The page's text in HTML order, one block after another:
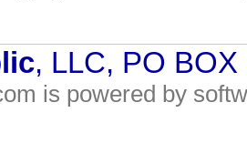
, LLC, PO
is powered by